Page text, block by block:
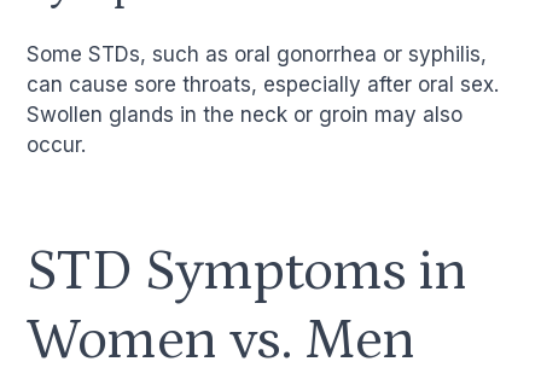
Some STDs, such as oral gonorrhea or syphilis,
can cause sore throats, especially after oral sex.
Swollen glands in the neck or groin may also
occur.
STD Symptoms in
Women vs. Men